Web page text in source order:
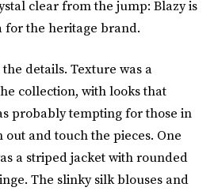
clear from the jump: Blazy is
for the heritage brand.
details. Texture was a
collection, with looks that
probably tempting for those in
and touch the pieces. One
a striped jacket with rounded
The slinky silk blouses and